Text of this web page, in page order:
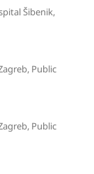
Šibenik,
Public
Public